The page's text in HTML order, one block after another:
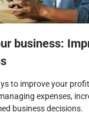
business:
to improve your
expenses,
business decisions.